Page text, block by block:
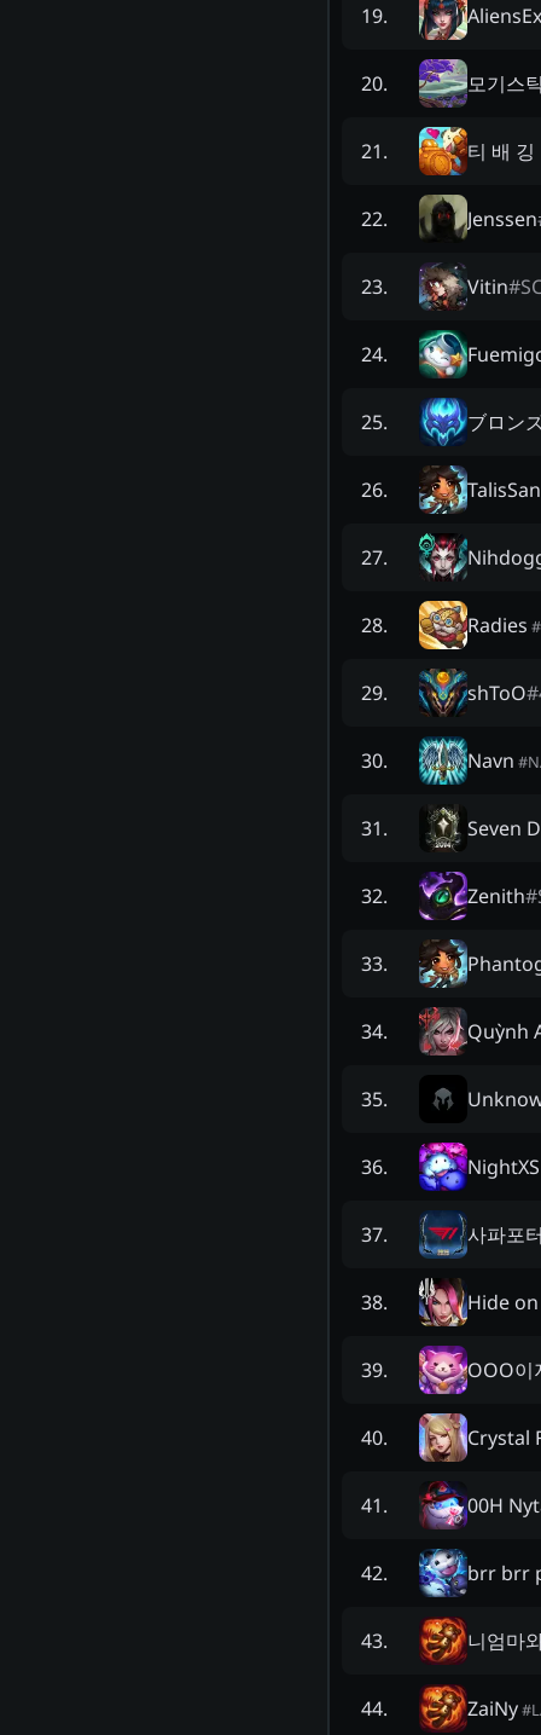
19.
20. 모기스
21. 티 배 깅
22. Jenssen
23. Vitin#
24.
25. ブロン
26.
27.
28. Radies #
29. shToO#
30. Navn #
31. Seven
32. Zenith#
33.
34. Quỳnh
35.
36.
37. 사파포
38. Hide
39. OOO이
40. Crystal
41. 00H
42. brr brr
43. 니엄마
44. ZaiNy#